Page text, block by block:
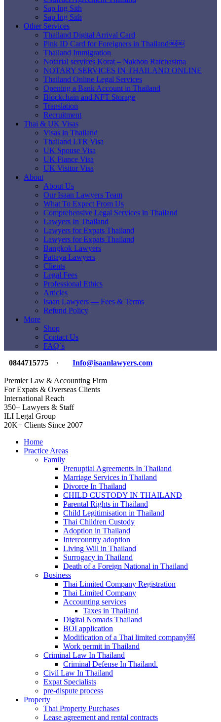
Sap Ing Sith
Sap Ing Sith
Other Services
Thailand Digital Arrival Card
Pink ID Card for Foreigners in Thailand￼￼
Thailand Immigration
Notarial services Korat – Nakhon Ratchasima
NOTARY SERVICES IN THAILAND ONLINE
Thailand Online Legal Services
Opening a Bank Account in Thailand
Blockchain and NFT Storage
Translation
Recruitment
Thai & UK Visas
Visas in Thailand
Thailand LTR Visa
UK Spouse Visa
UK Fiance Visa
UK Visitor Visa
About
About Us
Our Isaan Lawyers Team
What To Expect From Us
Comprehensive Legal Services in Thailand
Lawyers In Thailand
Lawyers for Expats Thailand
Lawyers for Expats Thailand
Bangkok Lawyers
Pattaya Lawyers
Clients
Legal Fees
Professional Ethics
Articles
Isaan Lawyers — Fees & Terms
Refund Policy
More
Shop
Contact Us
FAQ`s
0844715775
· Info@isaanlawyers.com
Premier Law & Accounting Firm
For Expats & Overseas Clients
International Reach
350+ Lawyers & Staff
ILI Legal Group
20K+ Clients Since 2007
Home
Practice Areas
Family
Prenuptial Agreements In Thailand
Marriage Services in Thailand
Divorce In Thailand
CHILD CUSTODY IN THAILAND
Parental Rights in Thailand
Child Legitimisation in Thailand
Thai Children Custody
Adoption in Thailand
Intercountry adoption
Living Will in Thailand
Surrogacy in Thailand
Death of a Foreign National in Thailand
Business
Thai Limited Company Registration
Thai Limited Company
Accounting services
Taxes in Thailand
Digital Nomads Thailand
BOI application
Modification of a Thai limited company￼
Work permit in Thailand
Criminal Law In Thailand
Criminal Defense In Thailand.
Civil Law In Thailand
Expat Specialists
pre-dispute process
Property
Thai Property Purchases
Lease agreement and rental contracts